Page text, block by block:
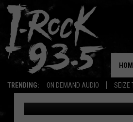
TRENDING: ON DEMAND AUDIO SEIZE
A RADIO
OUR I-
Ryan McCredden Published: